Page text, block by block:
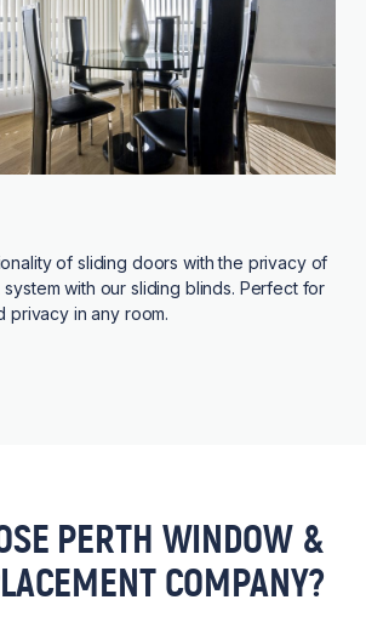
of sliding doors with the privacy of
with our sliding blinds. Perfect for
privacy in any room.
PERTH WINDOW &
COMPANY?